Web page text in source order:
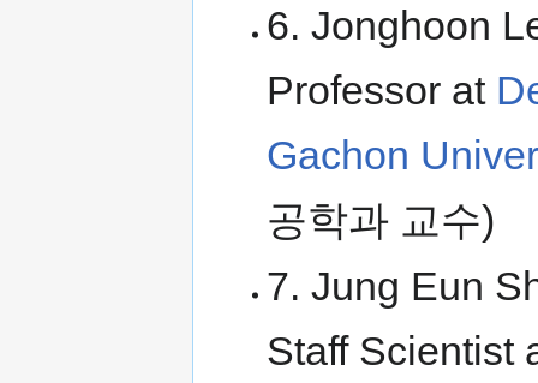
6. Jonghoon
Professor at
Gachon
공학과 교수)
7. Jung Eun
Staff Scientist